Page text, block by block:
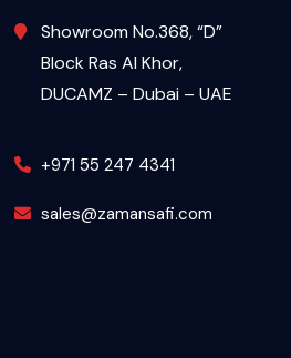
Showroom No.368, “D”
Block Ras Al Khor,
DUCAMZ – Dubai – UAE
+971 55 247 4341
sales@zamansafi.com